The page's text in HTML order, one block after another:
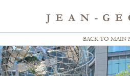
BACK TO MAIN